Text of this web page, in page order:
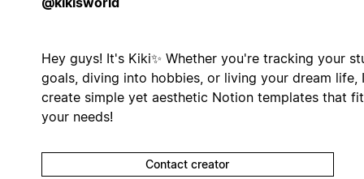
Hey guys! It's Kiki✨ Whether you're tracking your
goals, diving into hobbies, or living your dream life, I
create simple yet aesthetic Notion templates that fit
your needs!
Contact creator